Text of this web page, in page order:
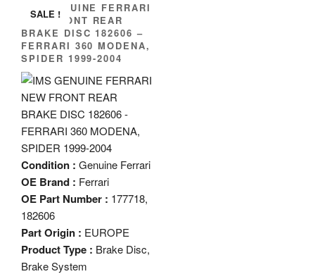
IMS GENUINE FERRARI
NEW FRONT REAR
BRAKE DISC 182606 –
FERRARI 360 MODENA,
SPIDER 1999-2004
SALE !
Condition : Genuine Ferrari
OE Brand : Ferrari
OE Part Number : 177718,
182606
Part Origin : EUROPE
Product Type : Brake Disc,
Brake System